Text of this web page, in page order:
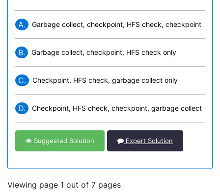
A. Garbage collect, checkpoint, HFS check, checkpoint
B. Garbage collect, checkpoint, HFS check only
C. Checkpoint, HFS check, garbage collect only
D. Checkpoint, HFS check, checkpoint, garbage collect
Suggested Solution Expert Solution
Viewing page 1 out of 7 pages